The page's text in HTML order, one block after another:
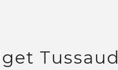
Tussaud